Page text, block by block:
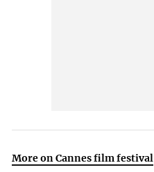
More on Cannes film festival